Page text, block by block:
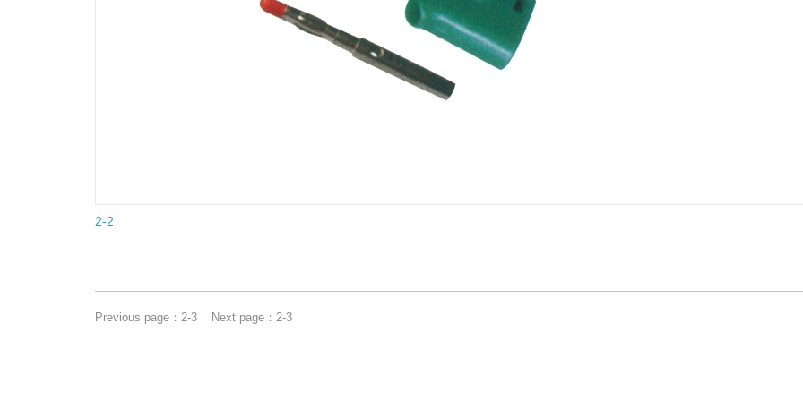
2-2
Previous page： 2-3Next page： 2-3